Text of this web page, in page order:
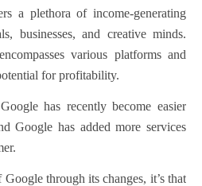
a plethora of income-generating
businesses, and creative minds.
various platforms and
for profitability.
has recently become easier
Google has added more services
through its changes, it’s that